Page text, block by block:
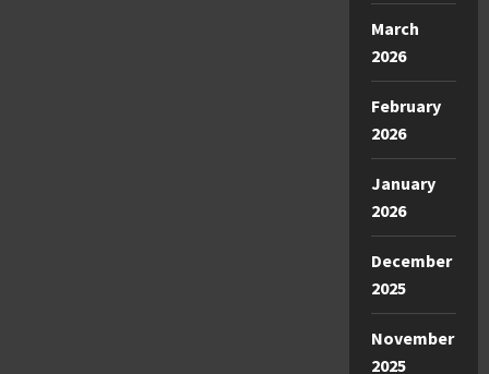
March
2026
February
2026
January
2026
December
2025
November
2025